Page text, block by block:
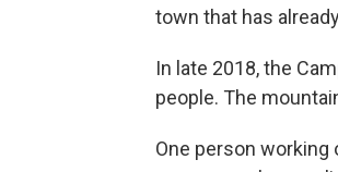
town that has
In late 2018, the
people. The
One person working